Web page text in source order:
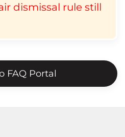
dismissal rule still
FAQ Portal